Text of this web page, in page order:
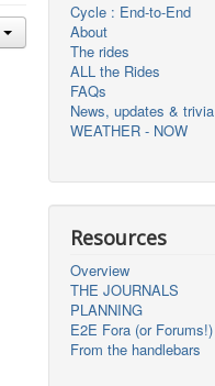
Cycle : End-to-End
About
The rides
ALL the Rides
FAQs
News, updates & trivia
WEATHER - NOW
Resources
Overview
THE JOURNALS
PLANNING
E2E Fora (or Forums!)
From the handlebars